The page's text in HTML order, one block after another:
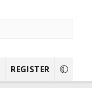
REGISTER